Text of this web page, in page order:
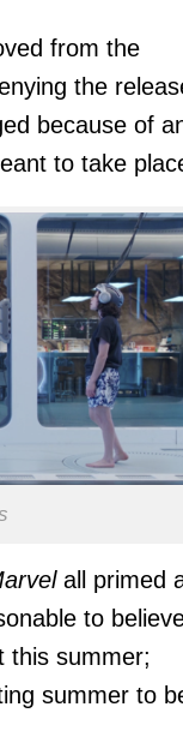
from the
the
because of
to take
all primed
to
this summer;
summer to